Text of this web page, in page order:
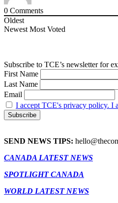
0 Comments
Oldest
Newest Most Voted
Subscribe to TCE’s newsletter for
First Name
Last Name
Email
I accept TCE's privacy policy. I
SEND NEWS TIPS:
CANADA LATEST NEWS
SPOTLIGHT CANADA
WORLD LATEST NEWS